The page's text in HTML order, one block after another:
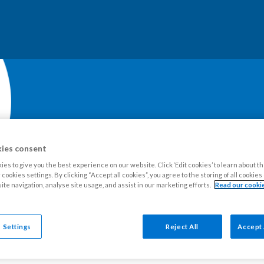
Estate Tenants Leaseholders Advice and support
consent
to give you the best experience on our website. Click ‘Edit cookies’ to learn about
settings. By clicking “Accept all cookies”, you agree to the storing of all
navigation, analyse site usage, and assist in our marketing efforts.
Read our
Settings Reject All Accept